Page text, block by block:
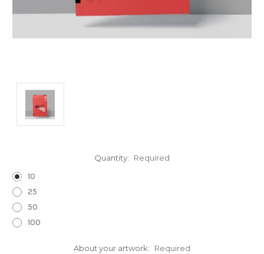
Quantity: Required
10
25
50
100
About your artwork: Required